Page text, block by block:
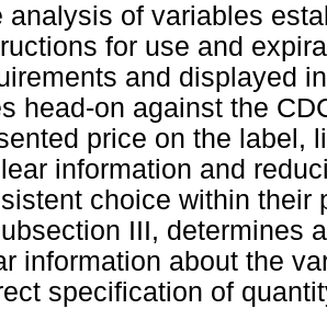
analysis of variables
for use and
and displayed
head-on against the
price on the label,
information and
choice within their
III, determines
information about the
specification of